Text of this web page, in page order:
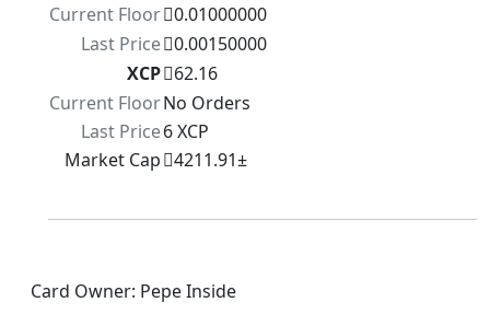
Current Floor 0.01000000
Last Price 0.00150000
XCP 62.16
Current FloorNo Orders
Last Price6 XCP
Market Cap 4211.91±
Card Owner: Pepe Inside